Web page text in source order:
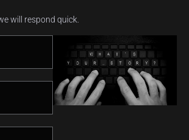
will respond quick.